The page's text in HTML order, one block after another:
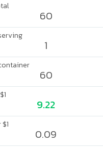
60
1
60
9.22
0.09